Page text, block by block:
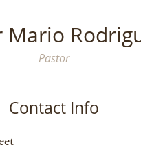
Mario
Pastor
Contact Info